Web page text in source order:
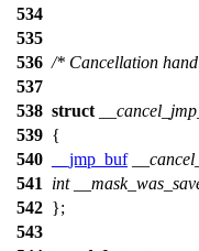
534
535
536 /* Cancellation
537
538 struct
539 {
540
__jmp_buf
541
int
542 };
543